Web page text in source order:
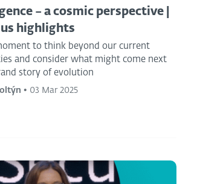
– a cosmic perspective |
highlights
to think beyond our current
and consider what might come next
story of evolution
• 03 Mar 2025